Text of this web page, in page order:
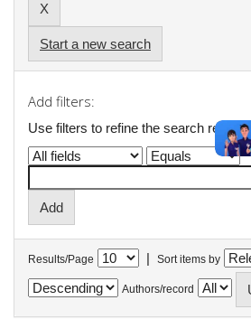
Start a new search
Add filters:
Use filters to refine the search results.
Results/Page | Sort items by
Authors/record